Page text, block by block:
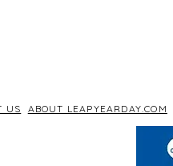
US ABOUT LEAPYEARDAY.COM